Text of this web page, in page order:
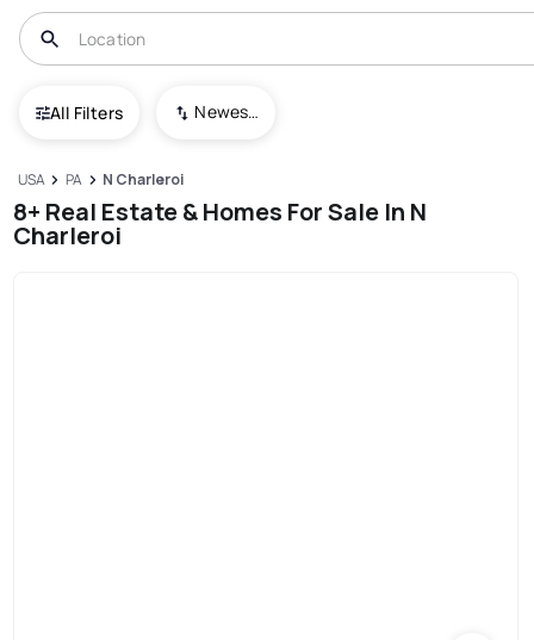
All Filters Newest To Oldest
USA PA N Charleroi
8+ Real Estate & Homes For Sale In N
Charleroi